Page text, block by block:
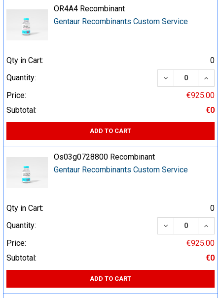
OR4A4 Recombinant
Gentaur Recombinants Custom Service
Qty in Cart:
0
Quantity:
DECREASE
Price:
€925.00
Subtotal:
€0
ADD TO CART
Os03g0728800 Recombinant
Gentaur Recombinants Custom Service
Qty in Cart:
0
Quantity:
DECREASE
Price:
€925.00
Subtotal:
€0
ADD TO CART